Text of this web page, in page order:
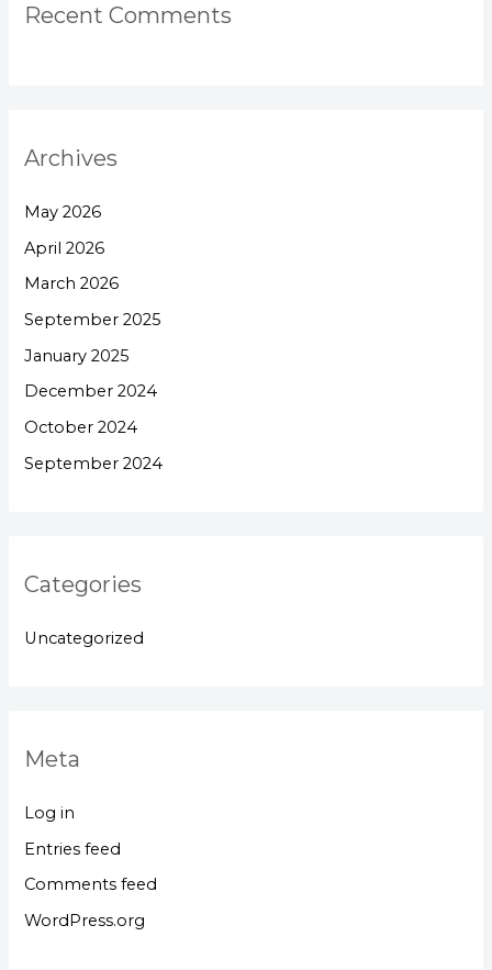
Recent Comments
Archives
May 2026
April 2026
March 2026
September 2025
January 2025
December 2024
October 2024
September 2024
Categories
Uncategorized
Meta
Log in
Entries feed
Comments feed
WordPress.org